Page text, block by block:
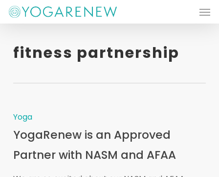
Skip
content
fitness partnership
Yoga
YogaRenew is an Approved
Partner with NASM and AFAA